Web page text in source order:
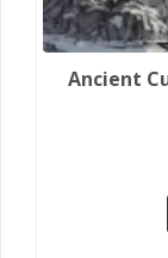
Ancient